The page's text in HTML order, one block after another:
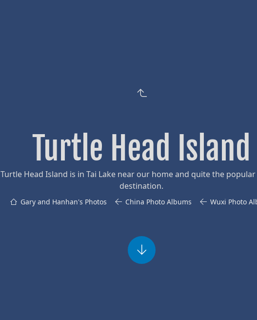
Turtle Head Island
Turtle Head Island is in Tai Lake near our home and quite the
destination.
Gary and Hanhan's Photos China Photo Albums Wuxi Photo